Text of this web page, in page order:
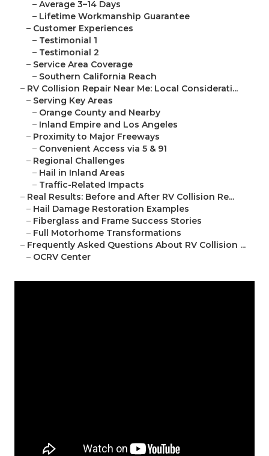
– Average 3–14 Days
– Lifetime Workmanship Guarantee
– Customer Experiences
– Testimonial 1
– Testimonial 2
– Service Area Coverage
– Southern California Reach
– RV Collision Repair Near Me: Local Considerati...
– Serving Key Areas
– Orange County and Nearby
– Inland Empire and Los Angeles
– Proximity to Major Freeways
– Convenient Access via 5 & 91
– Regional Challenges
– Hail in Inland Areas
– Traffic-Related Impacts
– Real Results: Before and After RV Collision Re...
– Hail Damage Restoration Examples
– Fiberglass and Frame Success Stories
– Full Motorhome Transformations
– Frequently Asked Questions About RV Collision ...
– OCRV Center